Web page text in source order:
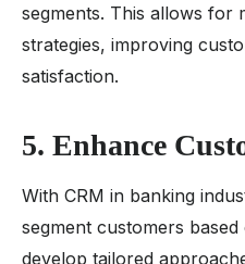
segments. This allows for
strategies, improving
satisfaction.
5. Enhance
With CRM in banking
segment customers
develop tailored